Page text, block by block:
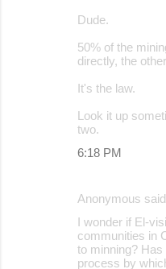
Dude.
50% of the
directly, the
It's the law.
Look it up
two.
6:18 PM
Anonymous
I wonder if El-
communities in
to minning?
process by